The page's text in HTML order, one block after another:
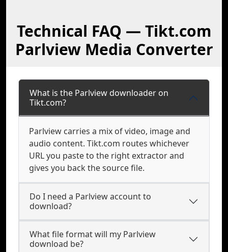
Technical FAQ — Tikt.com
Parlview Media Converter
What is the Parlview downloader on
Tikt.com?
Parlview carries a mix of video, image and
audio content. Tikt.com routes whichever
URL you paste to the right extractor and
gives you back the source file.
Do I need a Parlview account to
download?
What file format will my Parlview
download be?